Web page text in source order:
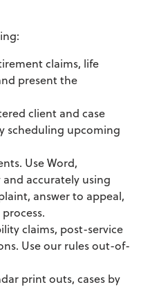
claims, life
present the
client and case
scheduling upcoming
Use Word,
accurately using
answer to appeal,
claims, post-service
Use our rules out-of-
print outs, cases by